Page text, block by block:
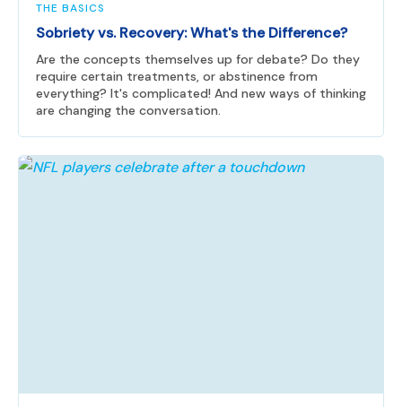
THE BASICS
Sobriety vs. Recovery: What's the Difference?
Are the concepts themselves up for debate? Do they
require certain treatments, or abstinence from
everything? It's complicated! And new ways of thinking
are changing the conversation.